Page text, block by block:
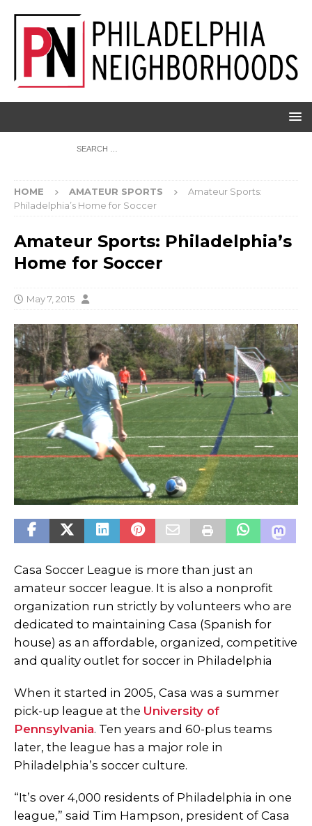
HOME AMATEUR SPORTS
Amateur Sports:
Philadelphia’s Home for Soccer
Amateur Sports: Philadelphia’s
Home for Soccer
May 7, 2015
Casa Soccer League is more than just an
amateur soccer league. It is also a nonprofit
organization run strictly by volunteers who are
dedicated to maintaining Casa (Spanish for
house) as an affordable, organized, competitive
and quality outlet for soccer in Philadelphia
When it started in 2005, Casa was a summer
pick-up league at the University of
Pennsylvania. Ten years and 60-plus teams
later, the league has a major role in
Philadelphia’s soccer culture.
“It’s over 4,000 residents of Philadelphia in one
league,” said Tim Hampson, president of Casa